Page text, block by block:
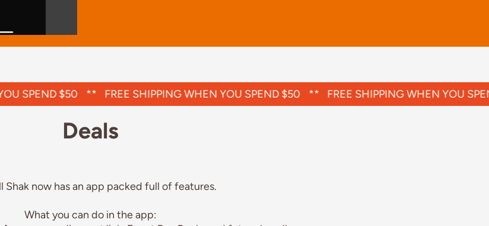
SPEND $50 ** FREE SHIPPING WHEN YOU SPEND $50 ** FREE SHIPPING WHEN YOU
Deals
Shak now has an app packed full of features.
What you can do in the app: